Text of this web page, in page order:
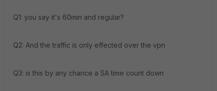
Q1: you say it's 60min and regular?
Q2: And the traffic is only effected over the vpn
Q3: is this by any chance a SA time count down